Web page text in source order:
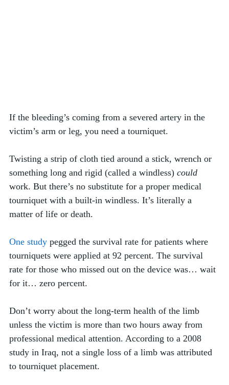
If the bleeding’s coming from a severed artery in the
victim’s arm or leg, you need a tourniquet.
Twisting a strip of cloth tied around a stick, wrench or
something long and rigid (called a windless) could
work. But there’s no substitute for a proper medical
tourniquet with a built-in windless. It’s literally a
matter of life or death.
One study pegged the survival rate for patients where
tourniquets were applied at 92 percent. The survival
rate for those who missed out on the device was… wait
for it… zero percent.
Don’t worry about the long-term health of the limb
unless the victim is more than two hours away from
professional medical attention. According to a 2008
study in Iraq, not a single loss of a limb was attributed
to tourniquet placement.